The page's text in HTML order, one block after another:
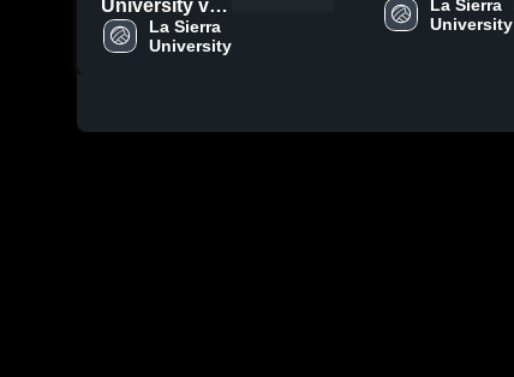
University vs
University of
La Sierra
University
La Sierra
University